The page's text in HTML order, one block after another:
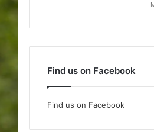
Find us on Facebook
Find us on Facebook